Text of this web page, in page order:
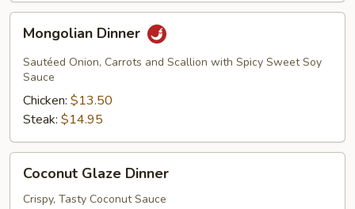
Dinner
Mongolian Dinner
Sautéed Onion, Carrots and Scallion with Spicy Sweet Soy
Sauce
Chicken: $13.50
Steak: $14.95
Glaze
Dinner
Coconut Glaze Dinner
Crispy, Tasty Coconut Sauce